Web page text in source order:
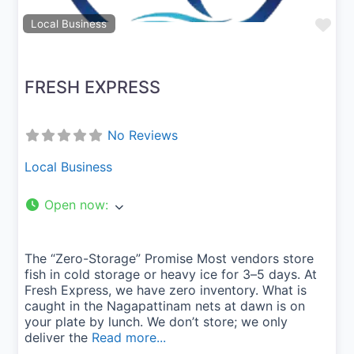
Local Business
FRESH EXPRESS
No Reviews
Local Business
Open now:
The “Zero-Storage” Promise Most vendors store
fish in cold storage or heavy ice for 3–5 days. At
Fresh Express, we have zero inventory. What is
caught in the Nagapattinam nets at dawn is on
your plate by lunch. We don’t store; we only
deliver the Read more...